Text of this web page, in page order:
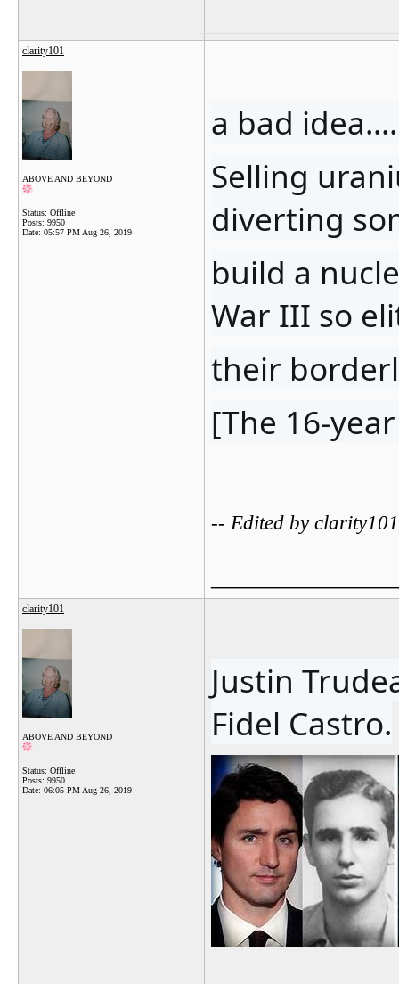
clarity101
ABOVE AND BEYOND
Status: Offline
Posts: 9950
Date: 05:57 PM Aug 26, 2019
a bad
Selling
diverting
build a
War III so
their
[The 16-
-- Edited by
clarity101
ABOVE AND BEYOND
Status: Offline
Posts: 9950
Date: 06:05 PM Aug 26, 2019
Justin
Fidel Castro.